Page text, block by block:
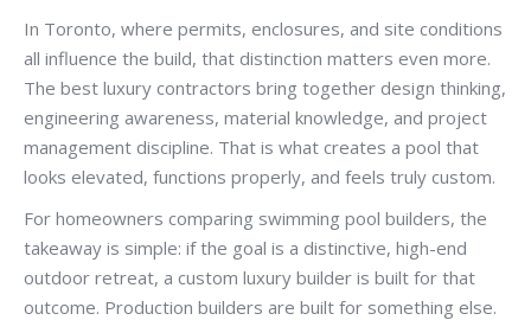
In Toronto, where permits, enclosures, and site conditions
all influence the build, that distinction matters even more.
The best luxury contractors bring together design thinking,
engineering awareness, material knowledge, and project
management discipline. That is what creates a pool that
looks elevated, functions properly, and feels truly custom.
For homeowners comparing swimming pool builders, the
takeaway is simple: if the goal is a distinctive, high-end
outdoor retreat, a custom luxury builder is built for that
outcome. Production builders are built for something else.